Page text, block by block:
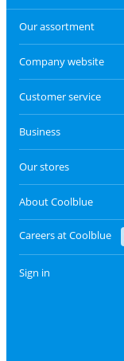
Our assortment
Company website
Customer service
Business
Our stores
About Coolblue
Careers at Coolblue
Sign in